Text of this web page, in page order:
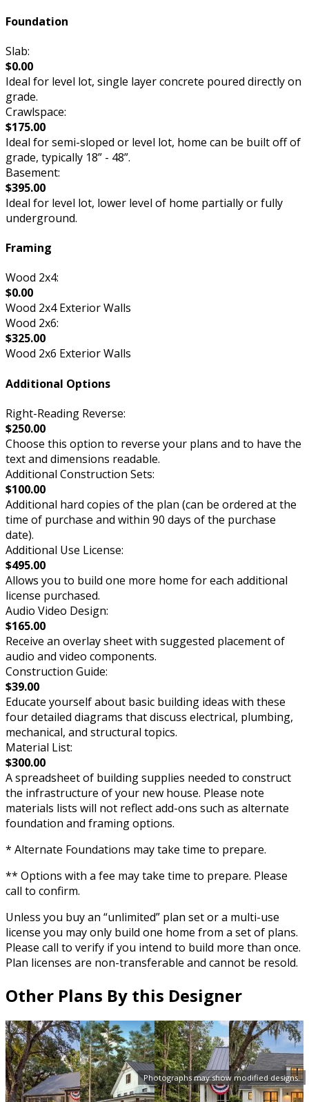
Photographs may show modified designs.
Foundation
Slab:
$0.00
Ideal for level lot, single layer concrete poured directly on
grade.
Crawlspace:
$175.00
Ideal for semi-sloped or level lot, home can be built off of
grade, typically 18” - 48”.
Basement:
$395.00
Ideal for level lot, lower level of home partially or fully
underground.
Framing
Wood 2x4:
$0.00
Wood 2x4 Exterior Walls
Wood 2x6:
$325.00
Wood 2x6 Exterior Walls
Additional Options
Right-Reading Reverse:
$250.00
Choose this option to reverse your plans and to have the
text and dimensions readable.
Additional Construction Sets:
$100.00
Additional hard copies of the plan (can be ordered at the
time of purchase and within 90 days of the purchase
date).
Additional Use License:
$495.00
Allows you to build one more home for each additional
license purchased.
Audio Video Design:
$165.00
Receive an overlay sheet with suggested placement of
audio and video components.
Construction Guide:
$39.00
Educate yourself about basic building ideas with these
four detailed diagrams that discuss electrical, plumbing,
mechanical, and structural topics.
Material List:
$300.00
A spreadsheet of building supplies needed to construct
the infrastructure of your new house. Please note
materials lists will not reflect add-ons such as alternate
foundation and framing options.
* Alternate Foundations may take time to prepare.
** Options with a fee may take time to prepare. Please
call to confirm.
Unless you buy an “unlimited” plan set or a multi-use
license you may only build one home from a set of plans.
Please call to verify if you intend to build more than once.
Plan licenses are non-transferable and cannot be resold.
Other Plans By this Designer